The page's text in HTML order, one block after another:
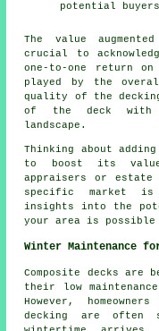
potential
The value
crucial to
one-to-one return
played by the
quality of the
of the deck with
landscape.
Thinking about
to boost its
appraisers or estate
specific market is
insights into the
your area is
Winter Maintenance
Composite decks are
their low
However,
decking
are often